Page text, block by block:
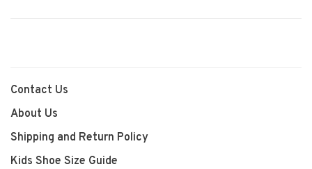
Contact Us
About Us
Shipping and Return Policy
Kids Shoe Size Guide